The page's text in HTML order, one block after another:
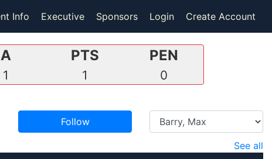
Info Executive Sponsors Login Create Account
A
1
PTS
1
PEN
0
Follow
See all